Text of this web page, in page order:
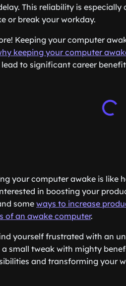
This reliability is
or break your workday.
Keeping your computer
keeping your computer
to significant career
your computer awake is like
in boosting your
some ways to increase
of an awake computer.
yourself frustrated with an
small tweak with mighty
and transforming your